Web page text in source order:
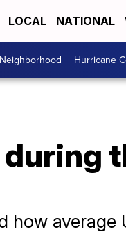
LOCAL NATIONAL
Hurricane
how average